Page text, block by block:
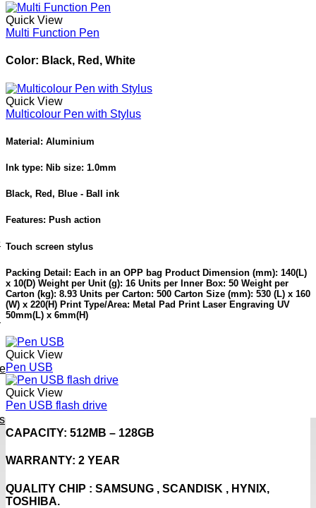
Quick View
Multi Function Pen
Color: Black, Red, White
Quick View
Multicolour Pen with Stylus
Material: Aluminium
Ink type: Nib size: 1.0mm
Black, Red, Blue - Ball ink
Features: Push action
Touch screen stylus
Packing Detail: Each in an OPP bag Product Dimension (mm): 140(L)
x 10(D) Weight per Unit (g): 16 Units per Inner Box: 50 Weight per
Carton (kg): 8.93 Units per Carton: 500 Carton Size (mm): 530 (L) x 160
(W) x 220(H) Print Type/Area: Metal Pad Print Laser Engraving UV
50mm(L) x 6mm(H)
Quick View
Pen USB
Quick View
Pen USB flash drive
CAPACITY: 512MB – 128GB
WARRANTY: 2 YEAR
QUALITY CHIP : SAMSUNG , SCANDISK , HYNIX,
TOSHIBA.